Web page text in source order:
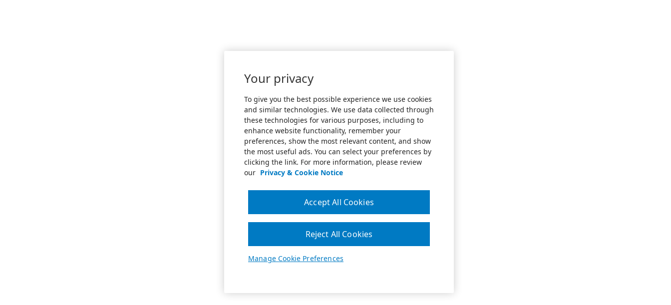
Your privacy
To give you the best possible experience we use cookies
and similar technologies. We use data collected through
these technologies for various purposes, including to
enhance website functionality, remember your
preferences, show the most relevant content, and show
the most useful ads. You can select your preferences by
clicking the link. For more information, please review
our Privacy & Cookie Notice
Manage Cookie Preferences
Reject All Cookies
Accept All Cookies